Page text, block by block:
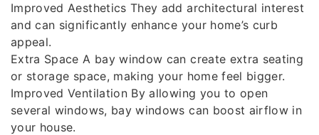
Improved Aesthetics They add architectural interest
and can significantly enhance your home’s curb
appeal.
Extra Space A bay window can create extra seating
or storage space, making your home feel bigger.
Improved Ventilation By allowing you to open
several windows, bay windows can boost airflow in
your house.